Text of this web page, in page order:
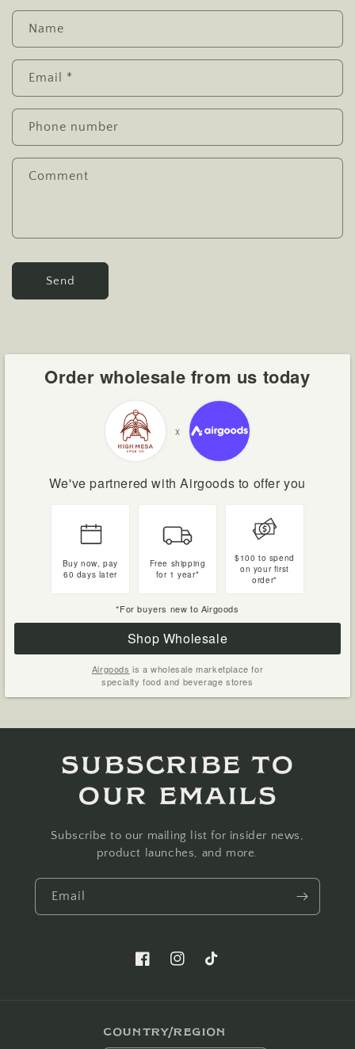
Name
Email *
Phone number
Comment
Send
Order wholesale from us today
x
We've partnered with Airgoods to offer you
Buy now, pay
60 days later
Free shipping
for 1 year*
$100 to spend
on your first
order*
*For buyers new to Airgoods
Shop Wholesale
Airgoods is a wholesale marketplace for
specialty food and beverage stores
Subscribe to
our emails
Subscribe to our mailing list for insider news,
product launches, and more.
Email
FacebookInstagramTikTok
Country/region